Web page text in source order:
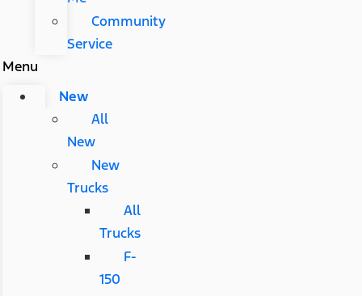
Community
Service
Menu
New
All
New
New
Trucks
All
Trucks
F-
150